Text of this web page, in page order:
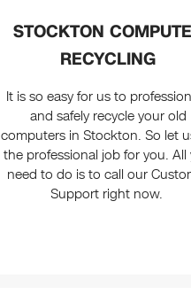
STOCKTON
RECYCLING
It is so easy for us to
and safely recycle your old
computers in Stockton. So let
the professional job for you. All
need to do is to call our
Support right now.